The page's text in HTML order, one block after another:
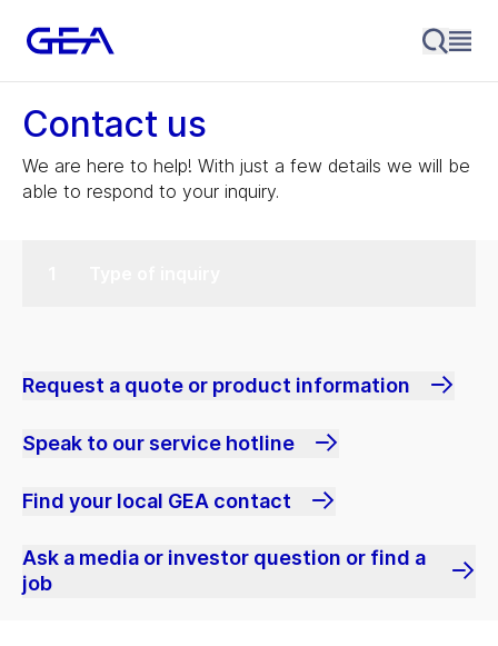
Contact us
We are here to help! With just a few details we will be
able to respond to your inquiry.
Request a quote or product information
Speak to our service hotline
Find your local GEA contact
Ask a media or investor question or find a
job